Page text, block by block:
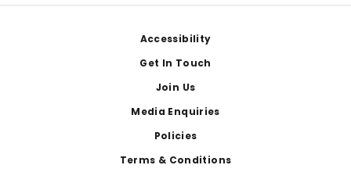
Accessibility
Get In Touch
Join Us
Media Enquiries
Policies
Terms & Conditions